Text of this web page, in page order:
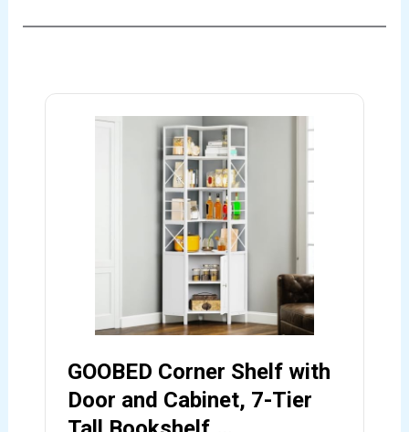
GOOBED Corner Shelf with
Door and Cabinet, 7-Tier